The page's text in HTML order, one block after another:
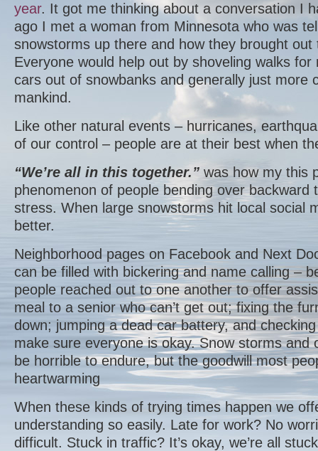
year. It got me thinking about a conversation I
ago I met a woman from Minnesota who was
snowstorms up there and how they brought out
Everyone would help out by shoveling walks for
cars out of snowbanks and generally just more
mankind.
Like other natural events – hurricanes,
of our control – people are at their best when
“We’re all in this together.” was how my this
phenomenon of people bending over backward
stress. When large snowstorms hit local social
better.
Neighborhood pages on Facebook and Next
can be filled with bickering and name calling –
people reached out to one another to offer
meal to a senior who can’t get out; fixing the
down; jumping a dead car battery, and
make sure everyone is okay. Snow storms and
be horrible to endure, but the goodwill most
heartwarming
When these kinds of trying times happen we
understanding so easily. Late for work? No
difficult. Stuck in traffic? It’s okay, we’re all